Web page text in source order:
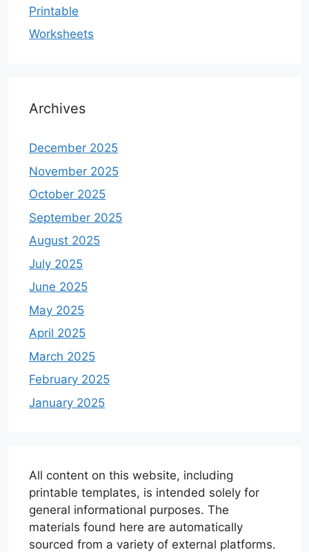
Printable
Worksheets
Archives
December 2025
November 2025
October 2025
September 2025
August 2025
July 2025
June 2025
May 2025
April 2025
March 2025
February 2025
January 2025
All content on this website, including
printable templates, is intended solely for
general informational purposes. The
materials found here are automatically
sourced from a variety of external platforms.